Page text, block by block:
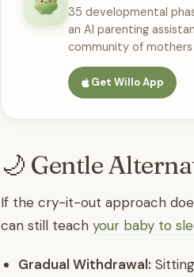
35 developmental
an AI parenting
community of
Get Willo App
🌙 Gentle
If the cry-it-out approach
can still teach your baby to
Gradual Withdrawal: